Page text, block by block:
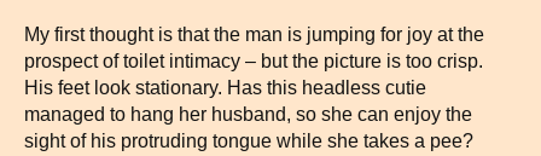
My first thought is that the man is jumping for joy at the
prospect of toilet intimacy – but the picture is too crisp.
His feet look stationary. Has this headless cutie
managed to hang her husband, so she can enjoy the
sight of his protruding tongue while she takes a pee?